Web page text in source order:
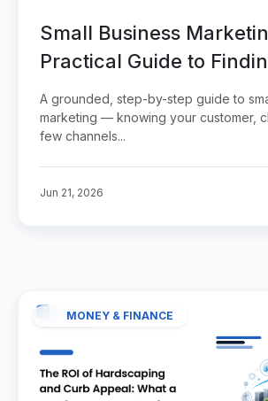
Small Business
Practical Guide to
Customers Without
Money
A grounded, step-by-step guide to
marketing — knowing your customer,
few channels...
Jun 21, 2026
MONEY & FINANCE